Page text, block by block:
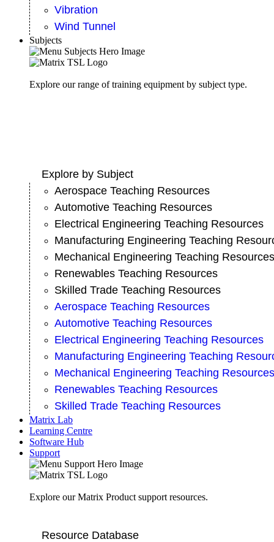
Vibration
Wind Tunnel
Subjects
Explore our range of training equipment by subject type.
Explore by Subject
Aerospace Teaching Resources
Automotive Teaching Resources
Electrical Engineering Teaching Resources
Manufacturing Engineering Teaching
Mechanical Engineering Teaching Resources
Renewables Teaching Resources
Skilled Trade Teaching Resources
Aerospace Teaching Resources
Automotive Teaching Resources
Electrical Engineering Teaching Resources
Manufacturing Engineering Teaching
Mechanical Engineering Teaching Resources
Renewables Teaching Resources
Skilled Trade Teaching Resources
Matrix Lab
Learning Centre
Software Hub
Support
Explore our Matrix Product support resources.
Resource Database